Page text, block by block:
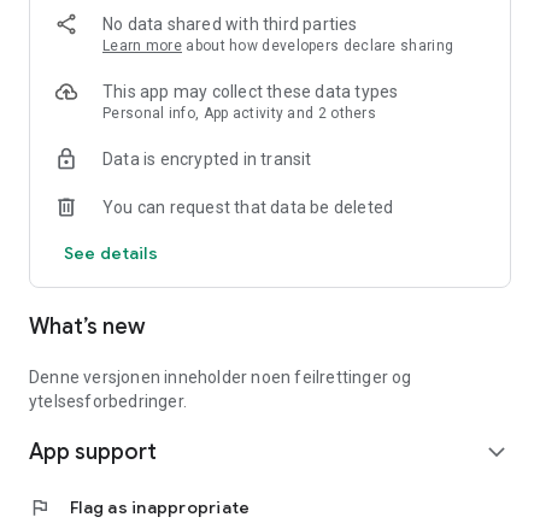
No data shared with third parties
Learn more about how developers declare sharing
This app may collect these data types
Personal info, App activity and 2 others
Data is encrypted in transit
You can request that data be deleted
See details
What’s new
Denne versjonen inneholder noen feilrettinger og
ytelsesforbedringer.
App support expand_more
flag Flag as inappropriate